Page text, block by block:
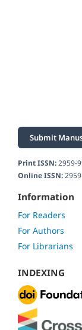
Submit
Print ISSN:2959-
Online ISSN:
Information
For Readers
For Authors
For Librarians
INDEXING